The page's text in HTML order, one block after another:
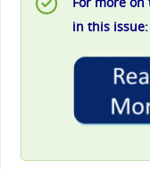
in this issue: